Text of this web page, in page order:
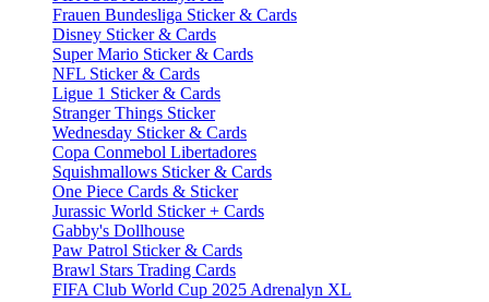
Frauen Bundesliga Sticker & Cards
Disney Sticker & Cards
Super Mario Sticker & Cards
NFL Sticker & Cards
Ligue 1 Sticker & Cards
Stranger Things Sticker
Wednesday Sticker & Cards
Copa Conmebol Libertadores
Squishmallows Sticker & Cards
One Piece Cards & Sticker
Jurassic World Sticker + Cards
Gabby's Dollhouse
Paw Patrol Sticker & Cards
Brawl Stars Trading Cards
FIFA Club World Cup 2025 Adrenalyn XL